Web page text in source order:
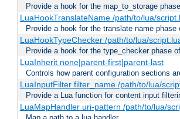
Provide a hook for the map_to_storage
LuaHookTranslateName /path/to/lua/
Provide a hook for the translate name
LuaHookTypeChecker /path/to/lua/
Provide a hook for the type_checker phase
LuaInherit none|parent-first|parent-last
Controls how parent configuration sections
LuaInputFilter filter_name /path/to/lua/
Provide a Lua function for content input
LuaMapHandler uri-pattern /path/to/lua/